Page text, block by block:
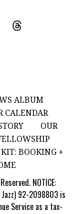
ALBUM
CALENDAR
OUR
KIT: BOOKING +
NOTICE:
Jazz) 92-2098803 is
Service as a tax-